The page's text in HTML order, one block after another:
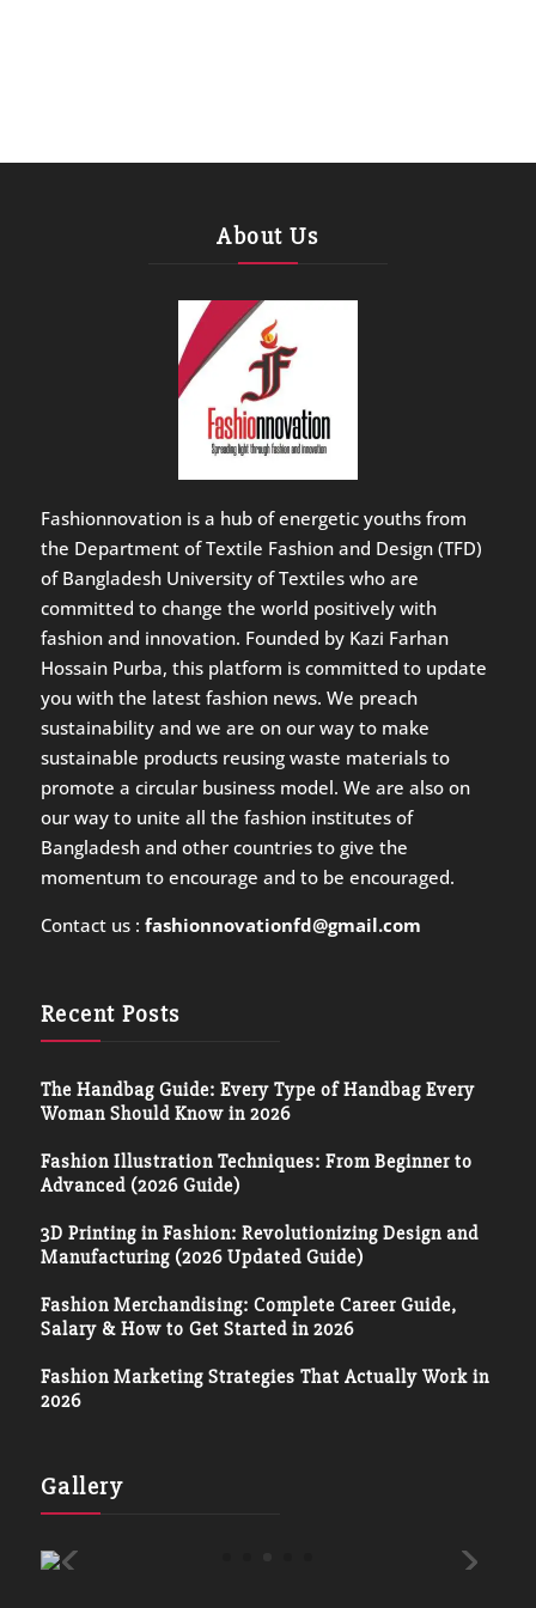
About Us
Fashionnovation is a hub of energetic youths from
the Department of Textile Fashion and Design (TFD)
of Bangladesh University of Textiles who are
committed to change the world positively with
fashion and innovation. Founded by Kazi Farhan
Hossain Purba, this platform is committed to update
you with the latest fashion news. We preach
sustainability and we are on our way to make
sustainable products reusing waste materials to
promote a circular business model. We are also on
our way to unite all the fashion institutes of
Bangladesh and other countries to give the
momentum to encourage and to be encouraged.
Contact us : fashionnovationfd@gmail.com
Recent Posts
The Handbag Guide: Every Type of Handbag Every
Woman Should Know in 2026
Fashion Illustration Techniques: From Beginner to
Advanced (2026 Guide)
3D Printing in Fashion: Revolutionizing Design and
Manufacturing (2026 Updated Guide)
Fashion Merchandising: Complete Career Guide,
Salary & How to Get Started in 2026
Fashion Marketing Strategies That Actually Work in
2026
Gallery